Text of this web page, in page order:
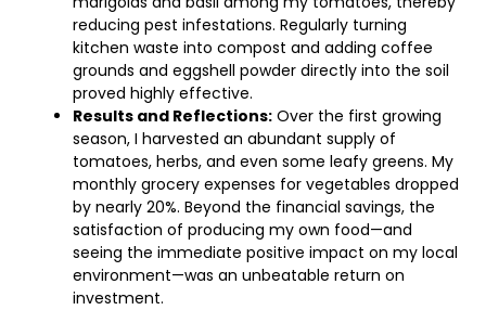
reducing pest infestations. Regularly turning
kitchen waste into compost and adding coffee
grounds and eggshell powder directly into the soil
proved highly effective.
Results and Reflections: Over the first growing
season, I harvested an abundant supply of
tomatoes, herbs, and even some leafy greens. My
monthly grocery expenses for vegetables dropped
by nearly 20%. Beyond the financial savings, the
satisfaction of producing my own food—and
seeing the immediate positive impact on my local
environment—was an unbeatable return on
investment.